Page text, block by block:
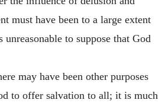
must have been to a large extent
to suppose that God
may have been other purposes
to offer salvation to all; it is much